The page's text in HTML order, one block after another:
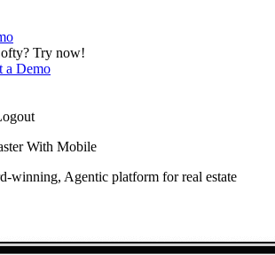
Try now!
a Demo
With Mobile
winning, Agentic platform for real estate